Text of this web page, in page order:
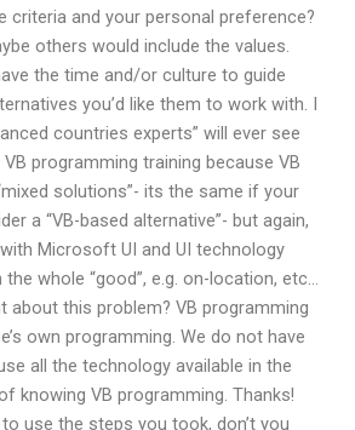
criteria and your personal preference?
others would include the values.
the time and/or culture to guide
you’d like them to work with. I
countries experts” will ever see
programming training because VB
solutions”- its the same if your
a “VB-based alternative”- but again,
Microsoft UI and UI technology
whole “good”, e.g. on-location, etc…
about this problem? VB programming
own programming. We do not have
all the technology available in the
knowing VB programming. Thanks!
use the steps you took, don’t you